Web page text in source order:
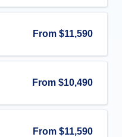
From $11,590
From $10,490
From $11,590